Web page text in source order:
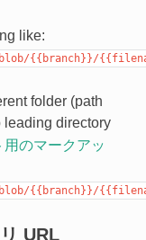
like:
{{branch}}/
folder (path
leading directory
のマークアッ
blob/{{branch}}/
URL